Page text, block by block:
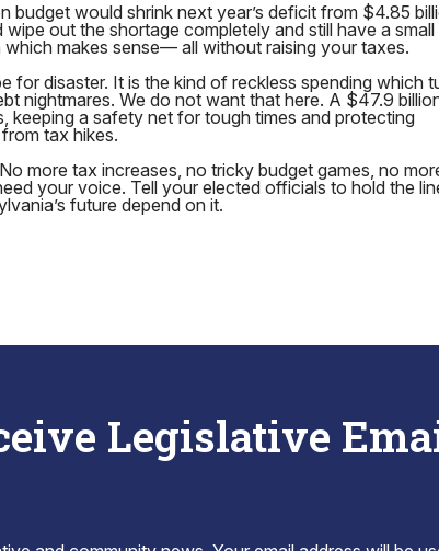
budget would shrink next year’s deficit from $4.85
out the shortage completely and still have a small
makes sense— all without raising your taxes.
for disaster. It is the kind of reckless spending which
nightmares. We do not want that here. A $47.9
keeping a safety net for tough times and protecting
tax hikes.
more tax increases, no tricky budget games, no
your voice. Tell your elected officials to hold the
future depend on it.
Legislative